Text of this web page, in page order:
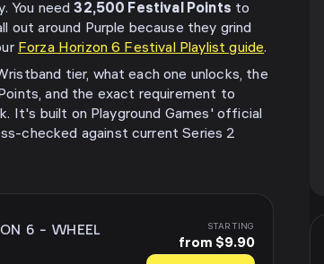
You need32,500 Festival Points to
out around Purple because they grind
Forza Horizon 6 Festival Playlist guide.
tier, what each one unlocks, the
and the exact requirement to
It's built on Playground Games' official
checked against current Series 2
6 - WHEEL
STARTING
from $9.90